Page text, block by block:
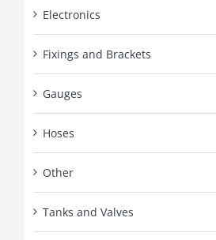
Electronics
Fixings and Brackets
Gauges
Hoses
Other
Tanks and Valves